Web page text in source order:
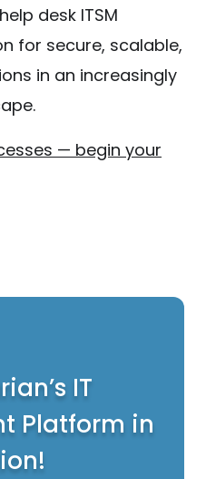
desk ITSM
for secure, scalable,
in an increasingly
— begin your
IT
Platform in